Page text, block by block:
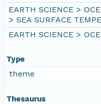
EARTH SCIENCE >
> SEA SURFACE
EARTH SCIENCE >
Type
theme
Thesaurus